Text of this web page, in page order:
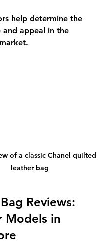
help determine the
and appeal in the
of a classic Chanel quilted
leather bag
Reviews:
Models in